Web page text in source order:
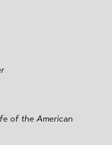
of the American